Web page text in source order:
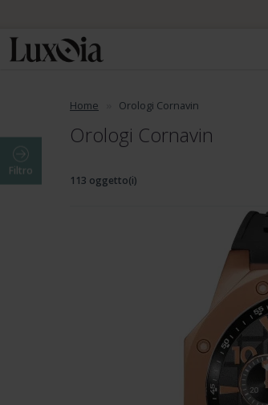
Home Orologi Cornavin
Orologi Cornavin
Filtro
113 oggetto(i)